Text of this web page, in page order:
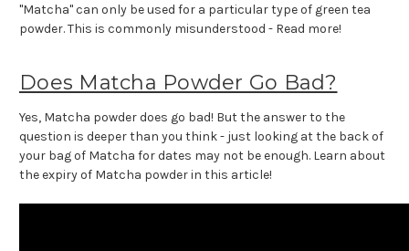
"Matcha" can only be used for a particular type of green tea
powder. This is commonly misunderstood - Read more!
Does Matcha Powder Go Bad?
Yes, Matcha powder does go bad! But the answer to the
question is deeper than you think - just looking at the back of
your bag of Matcha for dates may not be enough. Learn about
the expiry of Matcha powder in this article!